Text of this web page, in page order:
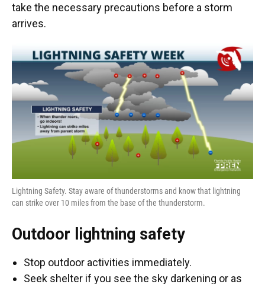
take the necessary precautions before a storm
arrives.
Lightning Safety. Stay aware of thunderstorms and know that lightning
can strike over 10 miles from the base of the thunderstorm.
Outdoor lightning safety
Stop outdoor activities immediately.
Seek shelter if you see the sky darkening or as